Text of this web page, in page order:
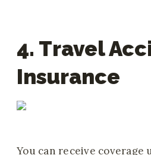
4. Travel
Insurance
You can receive coverage